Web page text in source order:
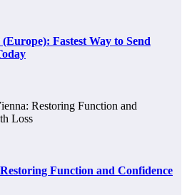
Fastest Way to Send
Function and Confidence